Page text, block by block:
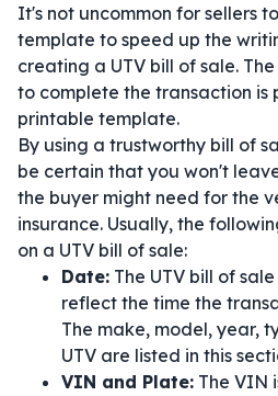
It's not uncommon for sellers
template to speed up the
creating a UTV bill of sale.
to complete the transaction is
printable template.
By using a trustworthy bill of
be certain that you won't
the buyer might need for the
insurance. Usually, the
on a UTV bill of sale:
Date: The UTV bill of
reflect the time the
The make, model, year,
UTV are listed in this
VIN and Plate: The VIN